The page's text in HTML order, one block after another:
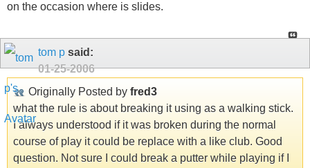
on the occasion where is slides.
tom p said:
01-25-2006
Originally Posted by fred3
what the rule is about breaking it using as a walking stick.
I always understood if it was broken during the normal
course of play it could be replace with a like club. Good
question. Not sure I could break a putter while playing if I